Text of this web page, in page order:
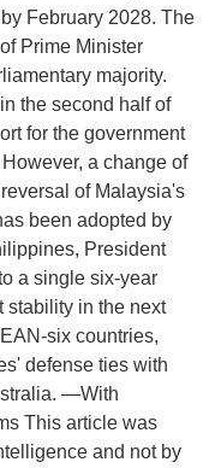
February 2028. The
Prime Minister
majority.
the second half of
for the government
a change of
of Malaysia's
been adopted by
President
a single six-year
stability in the next
six countries,
defense ties with
—With
This article was
and not by